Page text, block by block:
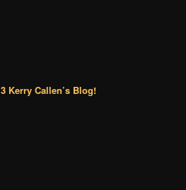
3 Kerry Callen’s Blog!